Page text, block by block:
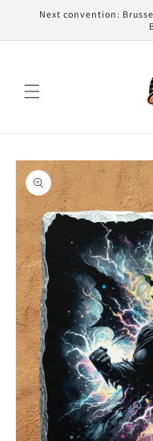
Skip to
Next convention:
Skip to
product
information